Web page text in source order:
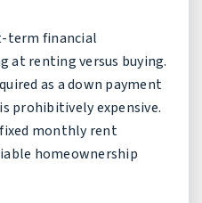
term financial
at renting versus buying.
as a down payment
prohibitively expensive.
monthly rent
homeownership